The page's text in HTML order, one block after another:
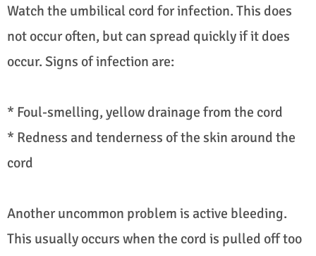
Watch the umbilical cord for infection. This does
not occur often, but can spread quickly if it does
occur. Signs of infection are:
* Foul-smelling, yellow drainage from the cord
* Redness and tenderness of the skin around the
cord
Another uncommon problem is active bleeding.
This usually occurs when the cord is pulled off too